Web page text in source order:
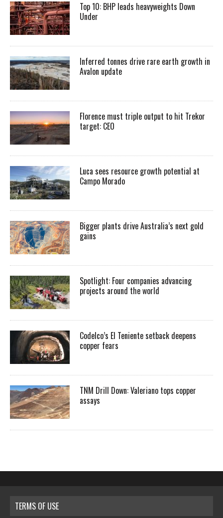
Top 10: BHP leads heavyweights Down
Under
Inferred tonnes drive rare earth growth in
Avalon update
Florence must triple output to hit Trekor
target: CEO
Luca sees resource growth potential at
Campo Morado
Bigger plants drive Australia’s next gold
gains
Spotlight: Four companies advancing
projects around the world
Codelco’s El Teniente setback deepens
copper fears
TNM Drill Down: Valeriano tops copper
assays
TERMS OF USE